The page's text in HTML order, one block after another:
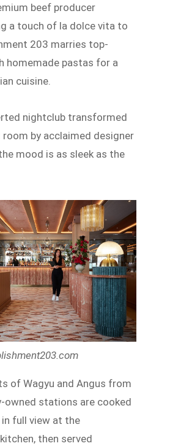
beef producer
a touch of la dolce vita to
203 marries top-
homemade pastas for a
cuisine.
nightclub transformed
room by acclaimed designer
mood is as sleek as the
of Wagyu and Angus from
owned stations are cooked
full view at the
then served